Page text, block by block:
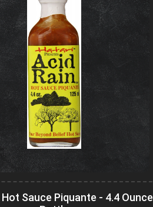
Sauce Piquante - 4.4 Ounce